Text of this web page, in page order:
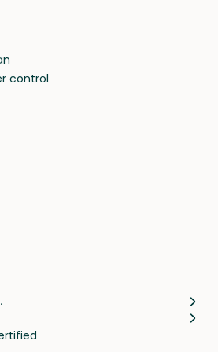
pets and take care of
away.
control